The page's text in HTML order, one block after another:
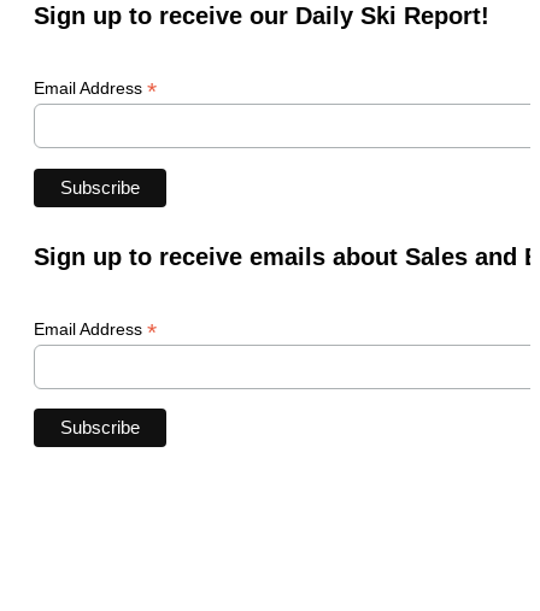
Sign up to receive our Daily Ski Report!
Email Address *
Sign up to receive emails about Sales and
Email Address *